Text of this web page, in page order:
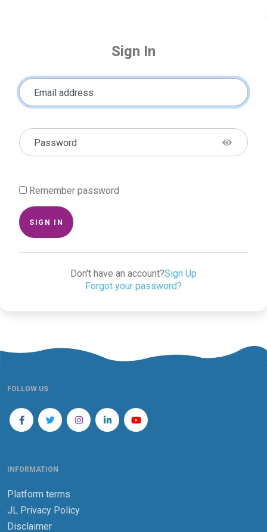
Sign In
Email address
Password
Remember password
SIGN IN
Don't have an account?Sign Up
Forgot your password?
FOLLOW US
INFORMATION
Platform terms
JL Privacy Policy
Disclaimer